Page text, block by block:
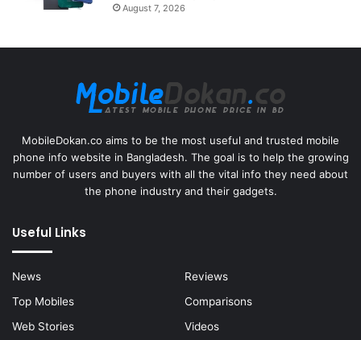
August 7, 2026
MobileDokan.co aims to be the most useful and trusted mobile
phone info website in Bangladesh. The goal is to help the growing
number of users and buyers with all the vital info they need about
the phone industry and their gadgets.
Useful Links
News
Reviews
Top Mobiles
Comparisons
Web Stories
Videos